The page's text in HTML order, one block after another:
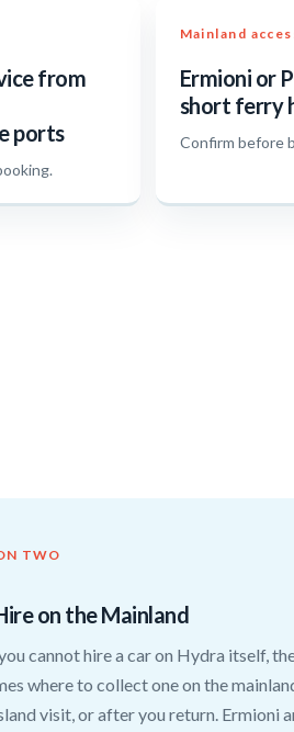
from
ports
Mainland
Ermioni or
short ferry
Confirm before
TWO
on the Mainland
cannot hire a car on Hydra itself,
where to collect one on the
visit, or after you return. Ermioni